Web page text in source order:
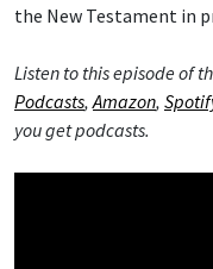
the New Testament in
Listen to this episode of
Podcasts,Amazon,
you get podcasts.